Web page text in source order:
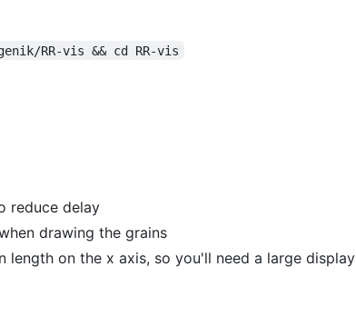
RR-vis && cd RR-vis
reduce delay
drawing the grains
length on the x axis, so you'll need a large display